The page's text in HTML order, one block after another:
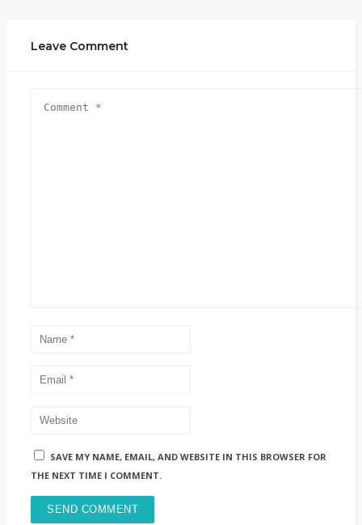
Leave Comment
SAVE MY NAME, EMAIL, AND WEBSITE IN THIS BROWSER FOR
THE NEXT TIME I COMMENT.